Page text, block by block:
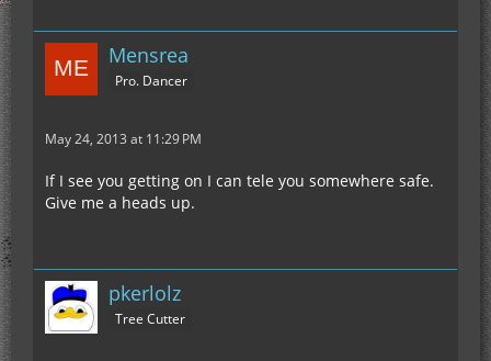
Mensrea
Pro. Dancer
May 24, 2013 at 11:29 PM
If I see you getting on I can tele you somewhere safe.
Give me a heads up.
pkerlolz
Tree Cutter